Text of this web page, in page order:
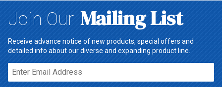
Join Our Mailing List
Receive advance notice of new products, special offers and
detailed info about our diverse and expanding product line.
Email*